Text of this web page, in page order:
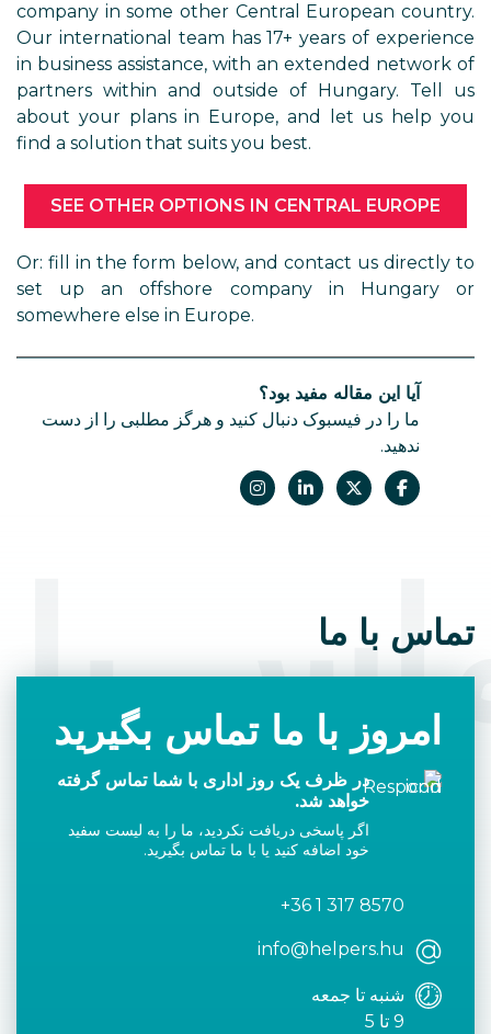
company in some other Central European country.
Our international team has 17+ years of experience
in business assistance, with an extended network of
partners within and outside of Hungary. Tell us
about your plans in Europe, and let us help you
find a solution that suits you best.
SEE OTHER OPTIONS IN CENTRAL EUROPE
Or: fill in the form below, and contact us directly to
set up an offshore company in Hungary or
somewhere else in Europe.
آیا این مقاله مفید بود؟
ما را در فیسبوک دنبال کنید و هرگز مطلبی را از دست
ندهید.
تماس با ما
امروز با ما تماس بگیرید
در ظرف یک روز اداری با شما تماس گرفته
خواهد شد.
اگر پاسخی دریافت نکردید، ما را به لیست سفید
خود اضافه کنید یا با ما تماس بگیرید.
+36 1 317 8570
info@helpers.hu
شنبه تا جمعه
9 تا 5